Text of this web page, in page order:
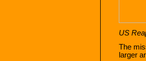
US
The
larger